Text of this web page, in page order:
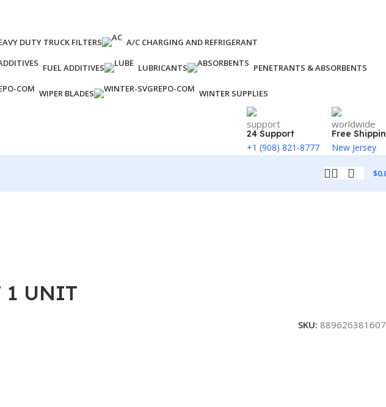
DUTY TRUCK FILTERS A/C CHARGING AND REFRIGERANT
FUEL ADDITIVES LUBRICANTS PENETRANTS & ABSORBENTS
WIPER BLADES WINTER SUPPLIES
24 Support
+1 (908) 821-8777
Free
New Jersey
$
1 UNIT
SKU: 889626381607